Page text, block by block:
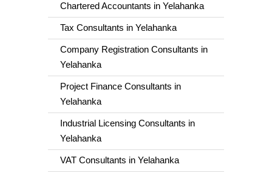
Chartered Accountants in Yelahanka
Tax Consultants in Yelahanka
Company Registration Consultants in
Yelahanka
Project Finance Consultants in
Yelahanka
Industrial Licensing Consultants in
Yelahanka
VAT Consultants in Yelahanka